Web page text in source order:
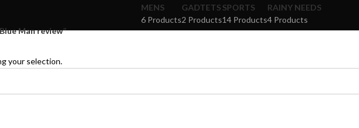
MENS
6 Products
GADTETS
2 Products
SPORTS
14 Products
RAINY NEEDS
4 Products
Man review”
your selection.